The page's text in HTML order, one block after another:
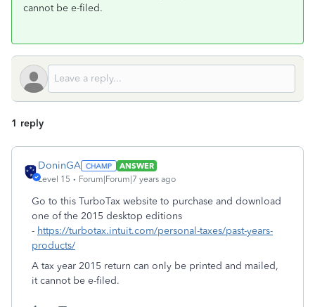
cannot be e-filed.
1 reply
DoninGA
ANSWER
Level 15
Forum|Forum|7 years ago
Go to this TurboTax website to purchase and download
one of the 2015 desktop editions
- https://turbotax.intuit.com/personal-taxes/past-years-
products/
A tax year 2015 return can only be printed and mailed,
it cannot be e-filed.